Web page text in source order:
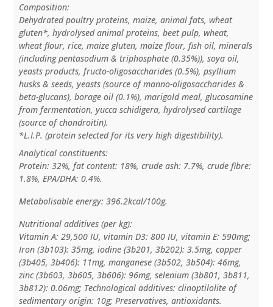
Composition:
Dehydrated poultry proteins, maize, animal fats, wheat
gluten*, hydrolysed animal proteins, beet pulp, wheat,
wheat flour, rice, maize gluten, maize flour, fish oil, minerals
(including pentasodium & triphosphate (0.35%)), soya oil,
yeasts products, fructo-oligosaccharides (0.5%), psyllium
husks & seeds, yeasts (source of manno-oligosaccharides &
beta-glucans), borage oil (0.1%), marigold meal, glucosamine
from fermentation, yucca schidigera, hydrolysed cartilage
(source of chondroitin).
*L.I.P. (protein selected for its very high digestibility).
Analytical constituents:
Protein: 32%, fat content: 18%, crude ash: 7.7%, crude fibre:
1.8%, EPA/DHA: 0.4%.
Metabolisable energy: 396.2kcal/100g.
Nutritional additives (per kg):
Vitamin A: 29,500 IU, vitamin D3: 800 IU, vitamin E: 590mg;
Iron (3b103): 35mg, iodine (3b201, 3b202): 3.5mg, copper
(3b405, 3b406): 11mg, manganese (3b502, 3b504): 46mg,
zinc (3b603, 3b605, 3b606): 96mg, selenium (3b801, 3b811,
3b812): 0.06mg; Technological additives: clinoptilolite of
sedimentary origin: 10g; Preservatives, antioxidants.